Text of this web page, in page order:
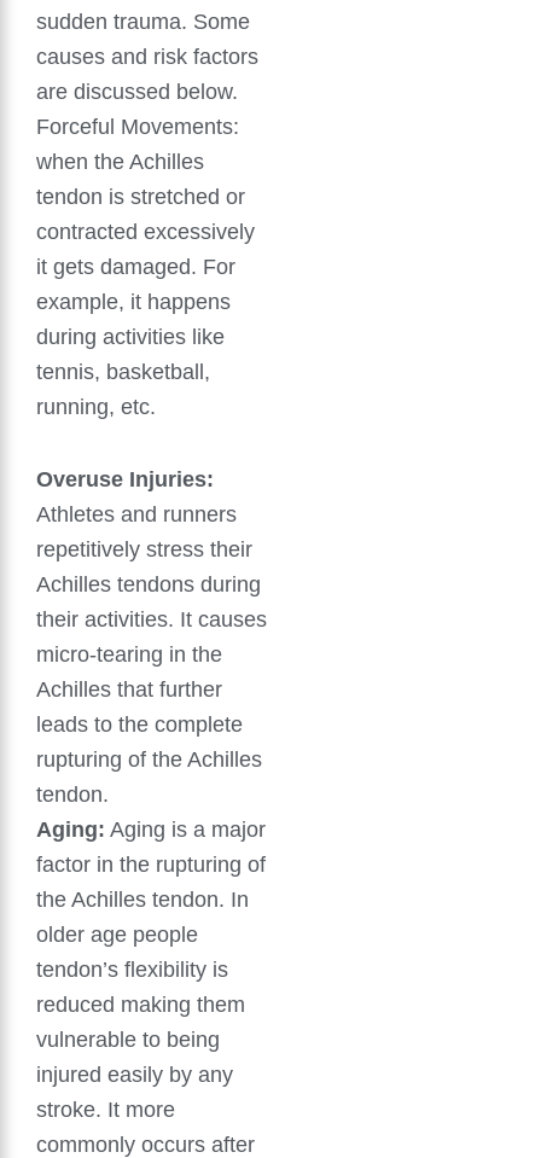
sudden trauma. Some
causes and risk factors
are discussed below.
Forceful Movements:
when the Achilles
tendon is stretched or
contracted excessively
it gets damaged. For
example, it happens
during activities like
tennis, basketball,
running, etc.
Overuse Injuries:
Athletes and runners
repetitively stress their
Achilles tendons during
their activities. It causes
micro-tearing in the
Achilles that further
leads to the complete
rupturing of the Achilles
tendon.
Aging: Aging is a major
factor in the rupturing of
the Achilles tendon. In
older age people
tendon’s flexibility is
reduced making them
vulnerable to being
injured easily by any
stroke. It more
commonly occurs after